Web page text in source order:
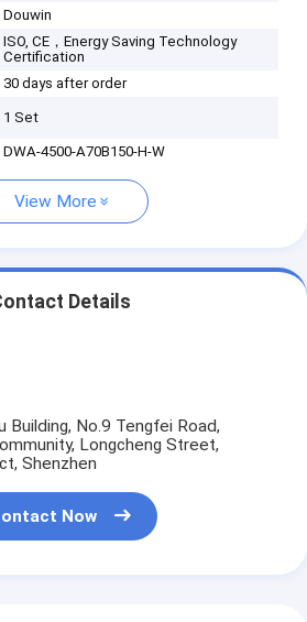
Douwin
ISO, CE，Energy Saving Technology
Certification
30 days after order
1 Set
DWA-4500-A70B150-H-W
View More
Details
Building, No.9 Tengfei Road,
Longcheng Street,
Shenzhen
Now